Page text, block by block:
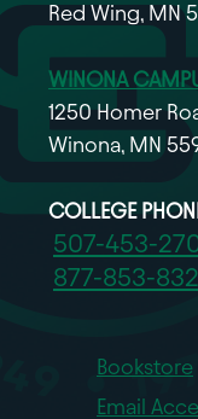
Red Wing, MN
WINONA
1250 Homer
Winona, MN
COLLEGE
507-453-
877-853-
Bookstore
Email